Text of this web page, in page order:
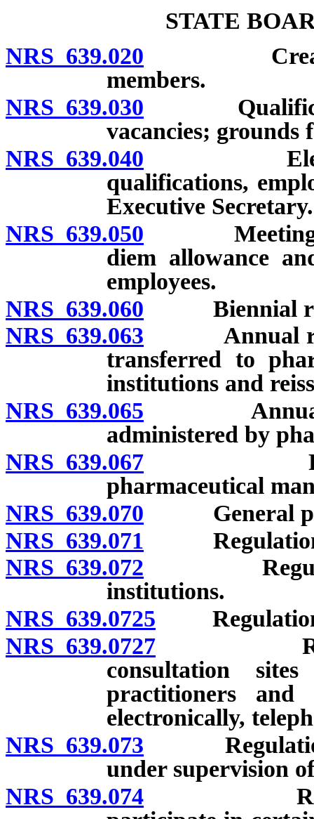
STATE
NRS 639.020 Creation;
members.
NRS 639.030
vacancies;
NRS 639.040 Election
qualifications,
Executive Secretary.
NRS 639.050 Meetings;
diem allowance
employees.
NRS 639.060 Biennial
NRS 639.063 Annual
transferred to
institutions and
NRS 639.065 Annual
administered by
NRS 639.067 Posting
pharmaceutical
NRS 639.070 General
NRS 639.071 Regulations:
NRS 639.072
institutions.
NRS 639.0725
NRS 639.0727
consultation
practitioners and
electronically,
NRS 639.073 Regulations:
under supervision
NRS 639.074